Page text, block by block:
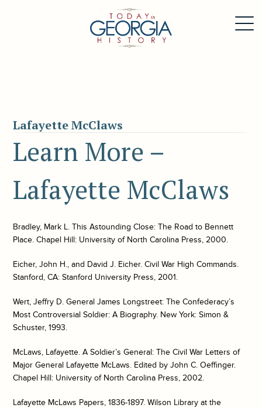
Lafayette McClaws
Learn More –
Lafayette McClaws
Bradley, Mark L. This Astounding Close: The Road to Bennett
Place. Chapel Hill: University of North Carolina Press, 2000.
Eicher, John H., and David J. Eicher. Civil War High Commands.
Stanford, CA: Stanford University Press, 2001.
Wert, Jeffry D. General James Longstreet: The Confederacy’s
Most Controversial Soldier: A Biography. New York: Simon &
Schuster, 1993.
McLaws, Lafayette. A Soldier’s General: The Civil War Letters of
Major General Lafayette McLaws. Edited by John C. Oeffinger.
Chapel Hill: University of North Carolina Press, 2002.
Lafayette McLaws Papers, 1836-1897. Wilson Library at the